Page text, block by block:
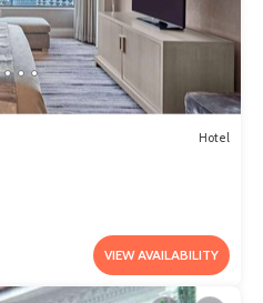
Hotel
VIEW AVAILABILITY